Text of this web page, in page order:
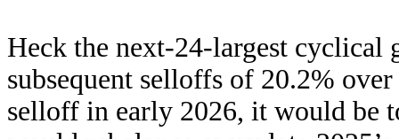
Heck the next-24-largest cyclical
subsequent selloffs of 20.2%
selloff in early 2026, it would be